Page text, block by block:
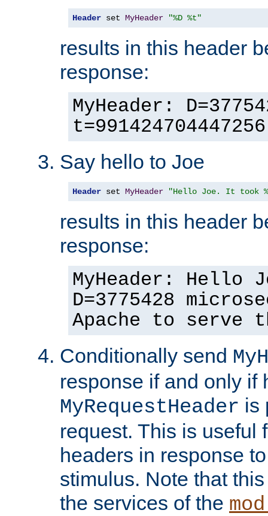
Header set MyHeader "%D %t"
results in this header
response:
MyHeader:
t=991424704447256
Say hello to Joe
Header set MyHeader "Hello Joe. It took
results in this header
response:
MyHeader: Hello
D=3775428
Apache to serve
Conditionally send
response if and only if
MyRequestHeader is
request. This is useful
headers in response
stimulus. Note that
the services of the